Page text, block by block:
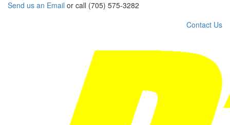
Send us an Email or call (705) 575-3282
Contact Us